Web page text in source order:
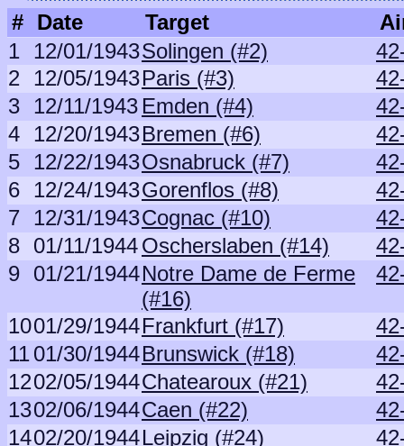
# Date Target
1 12/01/1943Solingen (#2)
2 12/05/1943Paris (#3)
3 12/11/1943 Emden (#4)
4 12/20/1943Bremen (#6)
5 12/22/1943Osnabruck (#7)
6 12/24/1943Gorenflos (#8)
7 12/31/1943Cognac (#10)
8 01/11/1944Oscherslaben (#14)
9 01/21/1944Notre Dame de Ferme
(#16)
1001/29/1944Frankfurt (#17)
1101/30/1944Brunswick (#18)
1202/05/1944Chatearoux (#21)
1302/06/1944Caen (#22)
1402/20/1944Leipzig (#24)